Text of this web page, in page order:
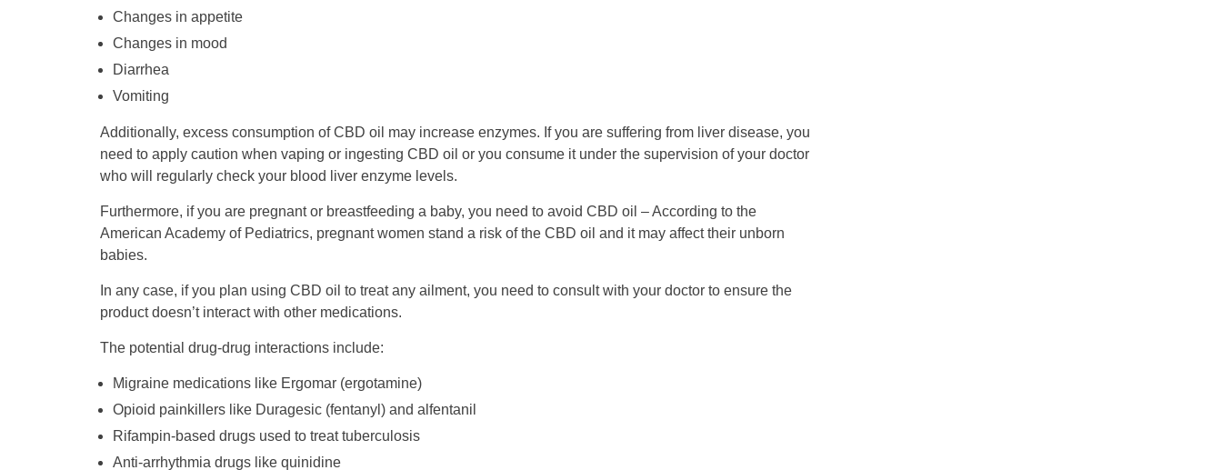
Changes in appetite
Changes in mood
Diarrhea
Vomiting
Additionally, excess consumption of CBD oil may increase enzymes. If you are suffering from liver disease, you
need to apply caution when vaping or ingesting CBD oil or you consume it under the supervision of your doctor
who will regularly check your blood liver enzyme levels.
Furthermore, if you are pregnant or breastfeeding a baby, you need to avoid CBD oil – According to the
American Academy of Pediatrics, pregnant women stand a risk of the CBD oil and it may affect their unborn
babies.
In any case, if you plan using CBD oil to treat any ailment, you need to consult with your doctor to ensure the
product doesn’t interact with other medications.
The potential drug-drug interactions include:
Migraine medications like Ergomar (ergotamine)
Opioid painkillers like Duragesic (fentanyl) and alfentanil
Rifampin-based drugs used to treat tuberculosis
Anti-arrhythmia drugs like quinidine